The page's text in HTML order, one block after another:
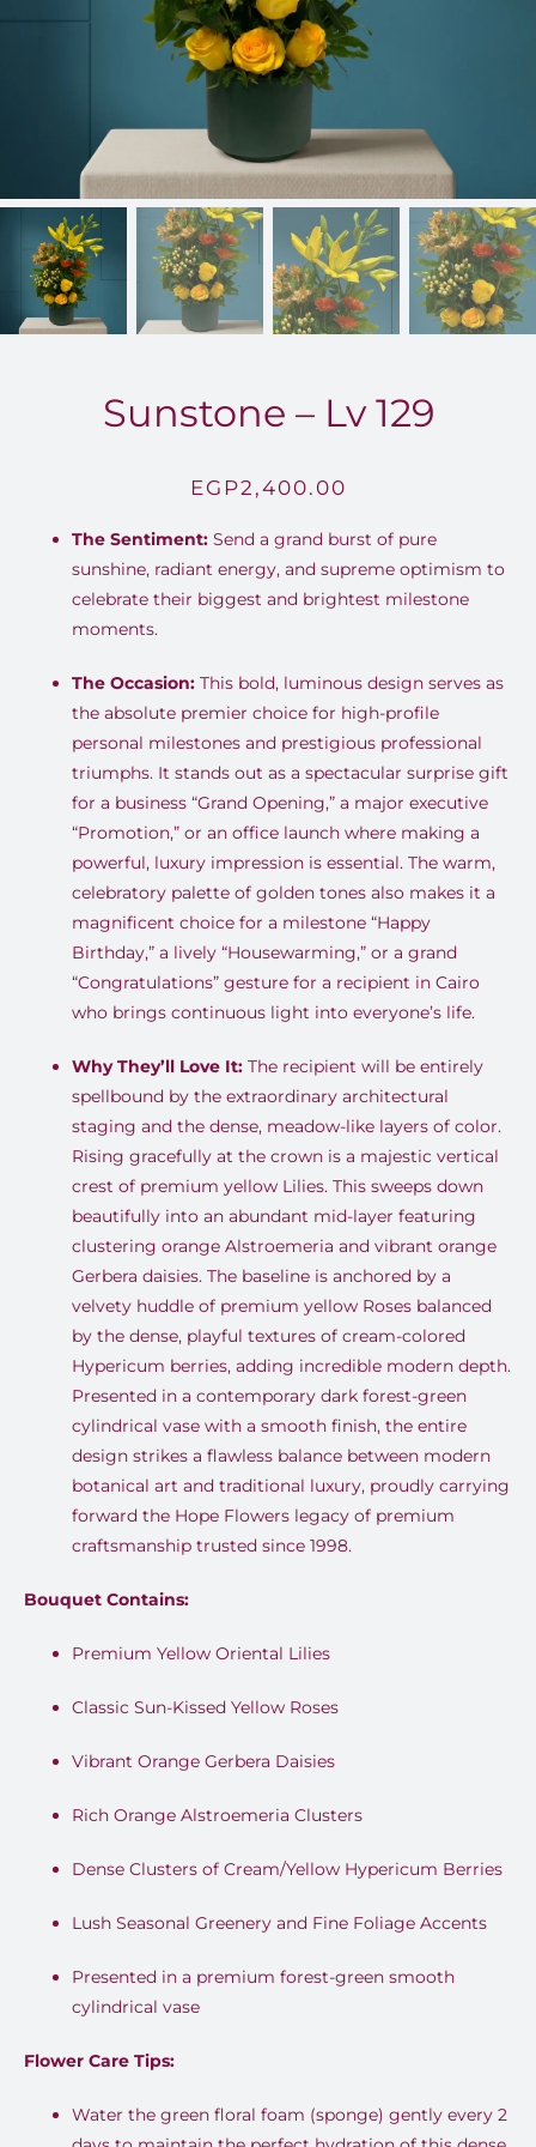
FOR:
Sunstone – Lv 129
EGP2,400.00
The Sentiment:Send a grand burst of pure
sunshine, radiant energy, and supreme optimism to
celebrate their biggest and brightest milestone
moments.
The Occasion:This bold, luminous design serves as
the absolute premier choice for high-profile
personal milestones and prestigious professional
triumphs. It stands out as a spectacular surprise gift
for a business “Grand Opening,” a major executive
“Promotion,” or an office launch where making a
powerful, luxury impression is essential. The warm,
celebratory palette of golden tones also makes it a
magnificent choice for a milestone “Happy
Birthday,” a lively “Housewarming,” or a grand
“Congratulations” gesture for a recipient in Cairo
who brings continuous light into everyone’s life.
Why They’ll Love It:The recipient will be entirely
spellbound by the extraordinary architectural
staging and the dense, meadow-like layers of color.
Rising gracefully at the crown is a majestic vertical
crest of premium yellow Lilies. This sweeps down
beautifully into an abundant mid-layer featuring
clustering orange Alstroemeria and vibrant orange
Gerbera daisies. The baseline is anchored by a
velvety huddle of premium yellow Roses balanced
by the dense, playful textures of cream-colored
Hypericum berries, adding incredible modern depth.
Presented in a contemporary dark forest-green
cylindrical vase with a smooth finish, the entire
design strikes a flawless balance between modern
botanical art and traditional luxury, proudly carrying
forward the Hope Flowers legacy of premium
craftsmanship trusted since 1998.
Bouquet Contains:
Premium Yellow Oriental Lilies
Classic Sun-Kissed Yellow Roses
Vibrant Orange Gerbera Daisies
Rich Orange Alstroemeria Clusters
Dense Clusters of Cream/Yellow Hypericum Berries
Lush Seasonal Greenery and Fine Foliage Accents
Presented in a premium forest-green smooth
cylindrical vase
Flower Care Tips:
Water the green floral foam (sponge) gently every 2